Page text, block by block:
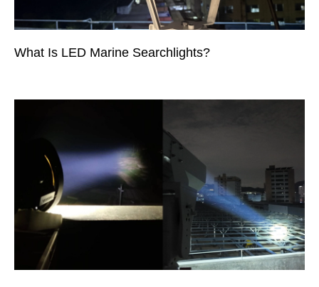
What Is LED Marine Searchlights?